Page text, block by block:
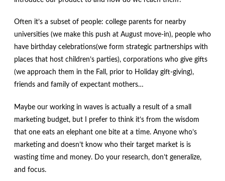
Often it’s a subset of people: college parents for nearby
universities (we make this push at August move-in), people who
have birthday celebrations(we form strategic partnerships with
places that host children’s parties), corporations who give gifts
(we approach them in the Fall, prior to Holiday gift-giving),
friends and family of expectant mothers…
Maybe our working in waves is actually a result of a small
marketing budget, but I prefer to think it’s from the wisdom
that one eats an elephant one bite at a time. Anyone who’s
marketing and doesn’t know who their target market is is
wasting time and money. Do your research, don’t generalize,
and focus.